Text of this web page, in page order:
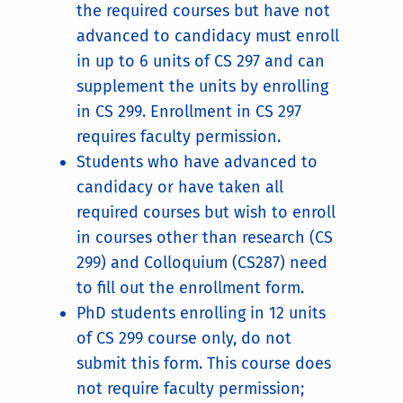
the required courses but have not
advanced to candidacy must enroll
in up to 6 units of CS 297 and can
supplement the units by enrolling
in CS 299. Enrollment in CS 297
requires faculty permission.
Students who have advanced to
candidacy or have taken all
required courses but wish to enroll
in courses other than research (CS
299) and Colloquium (CS287) need
to fill out the enrollment form.
PhD students enrolling in 12 units
of CS 299 course only, do not
submit this form. This course does
not require faculty permission;